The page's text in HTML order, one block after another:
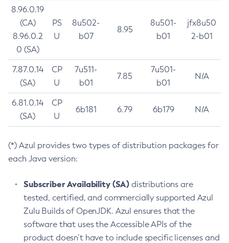
8.96.0.19
(CA)
8.96.0.2
0 (SA)
PS
U
8u502-
b07
8.95
8u501-
b01
jfx8u50
2-b01
7.87.0.14
(SA)
CP
U
7u511-
b01
7.85
7u501-
b01
N/A
6.81.0.14
(SA)
CP
U
6b181 6.79 6b179 N/A
(*) Azul provides two types of distribution packages for
each Java version:
Subscriber Availability (SA) distributions are
tested, certified, and commercially supported Azul
Zulu Builds of OpenJDK. Azul ensures that the
software that uses the Accessible APIs of the
product doesn’t have to include specific licenses and